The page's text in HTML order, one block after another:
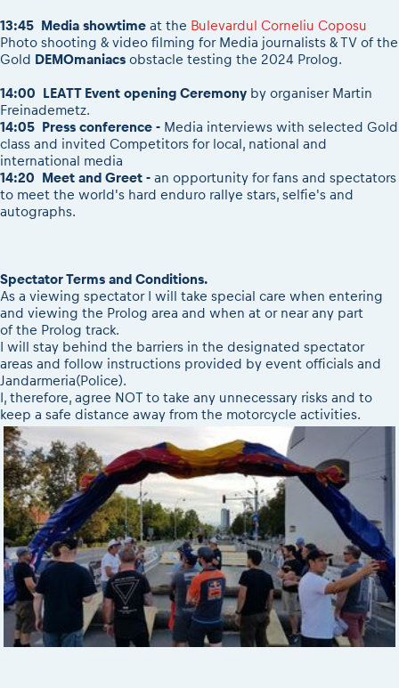
13:45 Media showtime at the Bulevardul Corneliu Coposu
Photo shooting & video filming for Media journalists & TV of the
Gold DEMOmaniacs obstacle testing the 2024 Prolog.
14:00 LEATT Event opening Ceremony by organiser Martin
Freinademetz.
14:05 Press conference - Media interviews with selected Gold
class and invited Competitors for local, national and
international media
14:20 Meet and Greet - an opportunity for fans and spectators
to meet the world's hard enduro rallye stars, selfie's and
autographs.
Spectator Terms and Conditions.
As a viewing spectator I will take special care when entering
and viewing the Prolog area and when at or near any part
of the Prolog track.
I will stay behind the barriers in the designated spectator
areas and follow instructions provided by event officials and
Jandarmeria(Police).
I, therefore, agree NOT to take any unnecessary risks and to
keep a safe distance away from the motorcycle activities.